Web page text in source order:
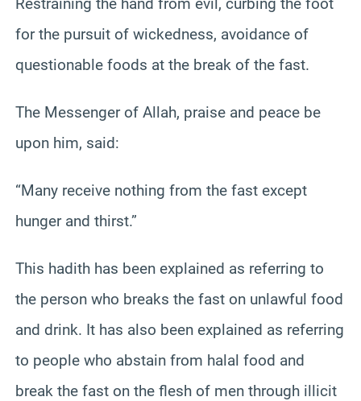
for the pursuit of wickedness, avoidance of
questionable foods at the break of the fast.
The Messenger of Allah, praise and peace be
upon him, said:
“Many receive nothing from the fast except
hunger and thirst.”
This hadith has been explained as referring to
the person who breaks the fast on unlawful food
and drink. It has also been explained as referring
to people who abstain from halal food and
break the fast on the flesh of men through illicit